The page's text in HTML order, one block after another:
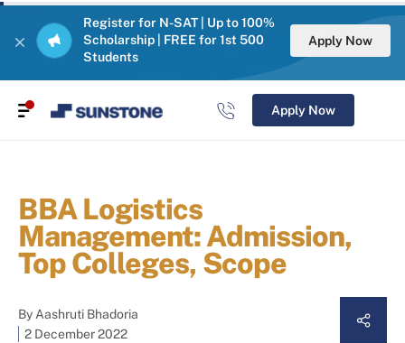
Register for N-SAT | Up to 100%
Scholarship | FREE for 1st 500
Students
Apply Now
Apply Now
BBA Logistics
Management: Admission,
Top Colleges, Scope
ByAashruti Bhadoria
2 December 2022